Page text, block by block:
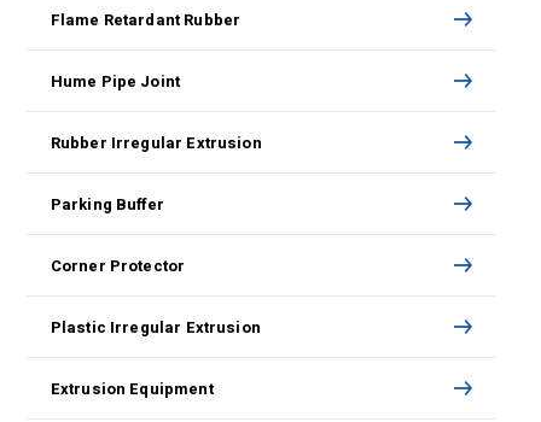
Flame Retardant Rubber
Hume Pipe Joint
Rubber Irregular Extrusion
Parking Buffer
Corner Protector
Plastic Irregular Extrusion
Extrusion Equipment